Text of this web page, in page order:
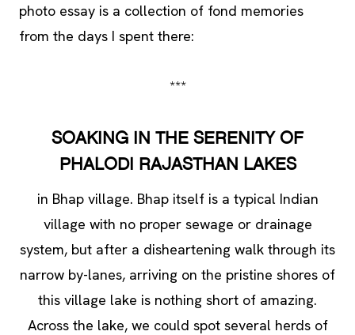
photo essay is a collection of fond memories
from the days I spent there:
***
SOAKING IN THE SERENITY OF
PHALODI RAJASTHAN LAKES
in Bhap village. Bhap itself is a typical Indian
village with no proper sewage or drainage
system, but after a disheartening walk through its
narrow by-lanes, arriving on the pristine shores of
this village lake is nothing short of amazing.
Across the lake, we could spot several herds of